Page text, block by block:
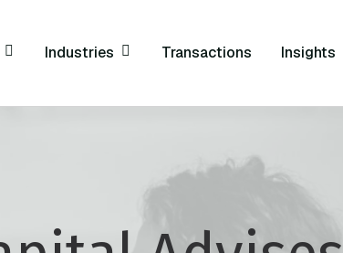
Industries Transactions Insights